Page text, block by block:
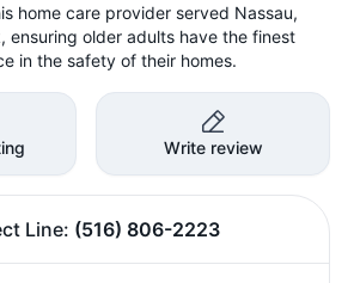
home care provider served Nassau,
ensuring older adults have the finest
in the safety of their homes.
Write review
Line (516) 806-2223